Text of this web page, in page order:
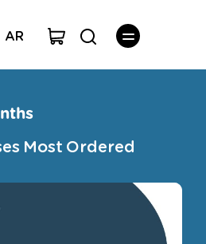
licenses for teachers
AR
Most Ordered